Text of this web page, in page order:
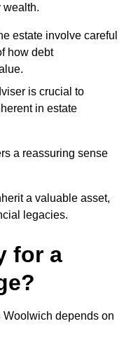
wealth.
estate involve careful
how debt
is crucial to
in estate
a reassuring sense
a valuable asset,
legacies.
for a
Woolwich depends on